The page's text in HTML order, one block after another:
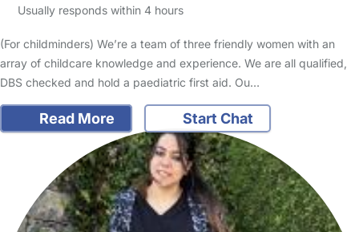
Usually responds within 4 hours
(For childminders) We’re a team of three friendly women with an
array of childcare knowledge and experience. We are all qualified,
DBS checked and hold a paediatric first aid. Ou…
Read More Start Chat